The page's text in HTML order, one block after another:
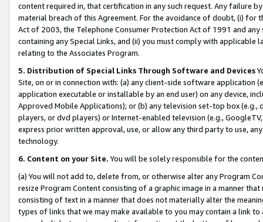
content required in, that certification in any such request. Any failure
material breach of this Agreement. For the avoidance of doubt, (i) for
Act of 2003, the Telephone Consumer Protection Act of 1991 and
containing any Special Links, and (ii) you must comply with
relating to the Associates Program.
5. Distribution of Special Links Through Software and Devices
Site, on or in connection with: (a) any client-side software application
application executable or installable by an end user) on any device,
Approved Mobile Applications); or (b) any television set-top box
players, or dvd players) or Internet-enabled television (e.g.,
express prior written approval, use, or allow any third party to use,
technology.
6. Content on your Site. You will be solely responsible for the
(a) You will not add to, delete from, or otherwise alter any Program
resize Program Content consisting of a graphic image in a manner
consisting of text in a manner that does not materially alter the
types of links that we may make available to you may contain a link